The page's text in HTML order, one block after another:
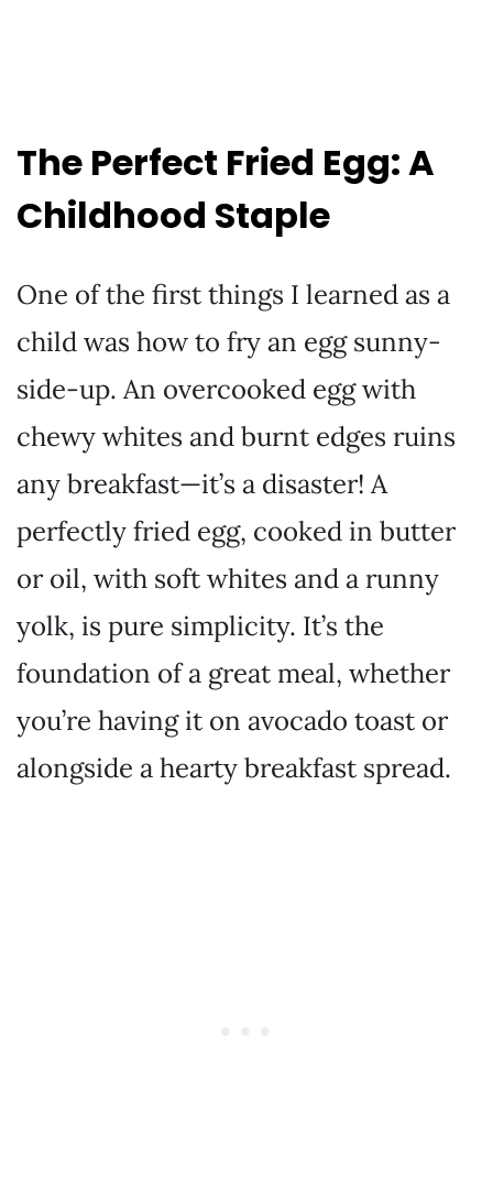
The Perfect Fried Egg: A
Childhood Staple
One of the first things I learned as a
child was how to fry an egg sunny-
side-up. An overcooked egg with
chewy whites and burnt edges ruins
any breakfast—it’s a disaster! A
perfectly fried egg, cooked in butter
or oil, with soft whites and a runny
yolk, is pure simplicity. It’s the
foundation of a great meal, whether
you’re having it on avocado toast or
alongside a hearty breakfast spread.